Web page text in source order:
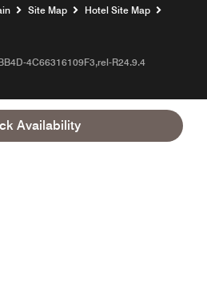
Availability
Site Map
Hotel Site Map
4C66316109F3,rel-R24.9.4